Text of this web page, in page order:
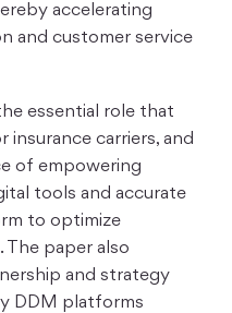
accelerating
and customer service
essential role that
carriers, and
of empowering
tools and accurate
to optimize
paper also
and strategy
DDM platforms